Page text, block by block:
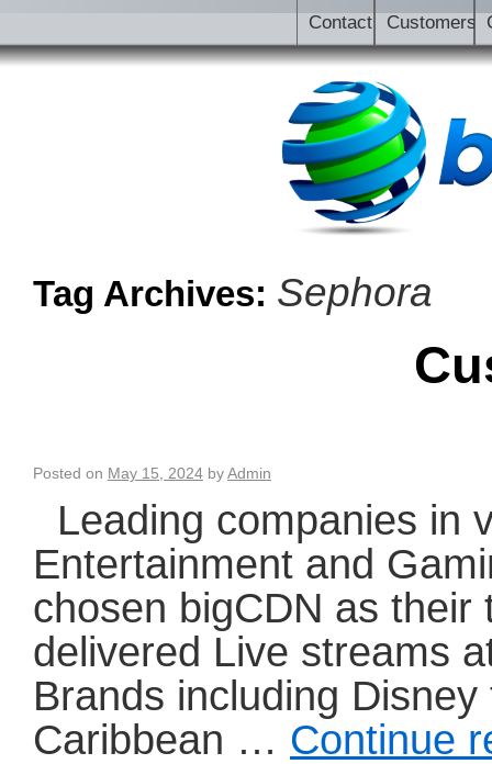
Contact Customers
Tag Archives: Sephora
Posted on May 15, 2024 byAdmin
Leading companies in
Entertainment and
chosen bigCDN as
delivered Live streams
Brands including
Caribbean … Continue